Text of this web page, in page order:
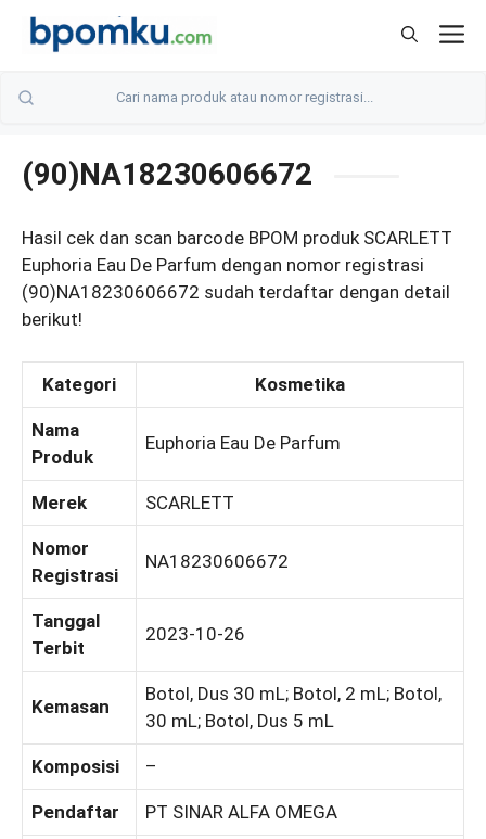
Skip
(90)NA18230606672
Hasil cek dan scan barcode BPOM produk SCARLETT
Euphoria Eau De Parfum dengan nomor registrasi
(90)NA18230606672 sudah terdaftar dengan detail
berikut!
Kategori Kosmetika
Nama
Produk
Euphoria Eau De Parfum
Merek SCARLETT
Nomor
Registrasi
NA18230606672
Tanggal
Terbit
2023-10-26
Kemasan
Botol, Dus 30 mL; Botol, 2 mL; Botol,
30 mL; Botol, Dus 5 mL
Komposisi –
Pendaftar PT SINAR ALFA OMEGA